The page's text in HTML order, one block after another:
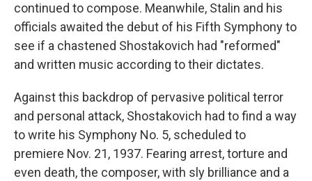
continued to compose. Meanwhile, Stalin and his
officials awaited the debut of his Fifth Symphony to
see if a chastened Shostakovich had "reformed"
and written music according to their dictates.
Against this backdrop of pervasive political terror
and personal attack, Shostakovich had to find a way
to write his Symphony No. 5, scheduled to
premiere Nov. 21, 1937. Fearing arrest, torture and
even death, the composer, with sly brilliance and a